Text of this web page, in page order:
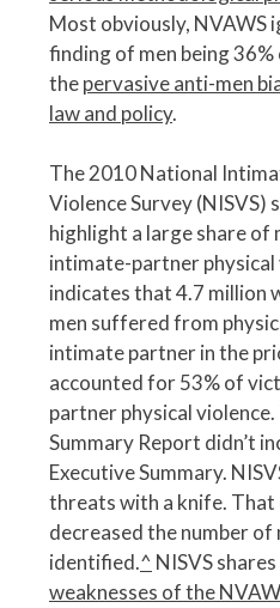
Most obviously, NVAWS
finding of men being
thepervasive anti-men
law and policy.
The 2010 National
Violence Survey (NISVS)
highlight a large share of
intimate-partner physical
indicates that 4.7 million
men suffered from
intimate partner in the
accounted for 53% of
partner physical
Summary Report didn’t
Executive Summary.
threats with a knife. That
decreased the number of
identified.^ NISVS
weaknesses of the